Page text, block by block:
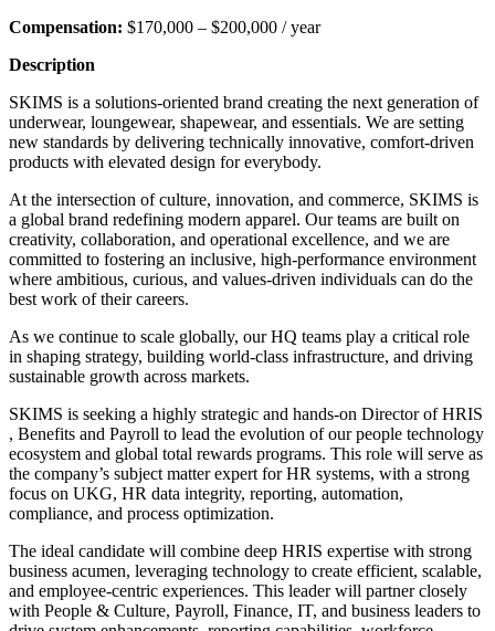
Compensation: $170,000 – $200,000 / year
Description
SKIMS is a solutions-oriented brand creating the next generation of
underwear, loungewear, shapewear, and essentials. We are setting
new standards by delivering technically innovative, comfort-driven
products with elevated design for everybody.
At the intersection of culture, innovation, and commerce, SKIMS is
a global brand redefining modern apparel. Our teams are built on
creativity, collaboration, and operational excellence, and we are
committed to fostering an inclusive, high-performance environment
where ambitious, curious, and values-driven individuals can do the
best work of their careers.
As we continue to scale globally, our HQ teams play a critical role
in shaping strategy, building world-class infrastructure, and driving
sustainable growth across markets.
SKIMS is seeking a highly strategic and hands-on Director of HRIS
, Benefits and Payroll to lead the evolution of our people technology
ecosystem and global total rewards programs. This role will serve as
the company’s subject matter expert for HR systems, with a strong
focus on UKG, HR data integrity, reporting, automation,
compliance, and process optimization.
The ideal candidate will combine deep HRIS expertise with strong
business acumen, leveraging technology to create efficient, scalable,
and employee-centric experiences. This leader will partner closely
with People & Culture, Payroll, Finance, IT, and business leaders to